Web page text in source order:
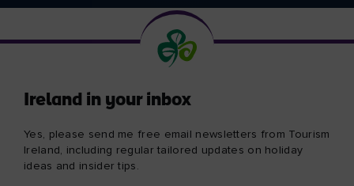
Ireland in your inbox
Yes, please send me free email newsletters from Tourism
Ireland, including regular tailored updates on holiday
ideas and insider tips.